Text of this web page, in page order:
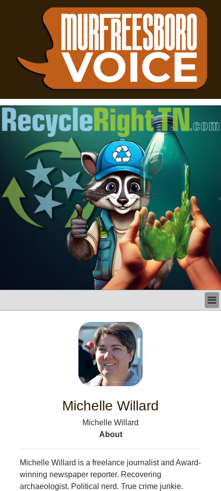
LIFE & HUMAN INTEREST
PHOTOS
CALENDAR
NEWSLETTER
ADVERTISING
Michelle Willard
Michelle Willard
About
Michelle Willard is a freelance journalist and Award-
winning newspaper reporter. Recovering
archaeologist. Political nerd. True crime junkie.